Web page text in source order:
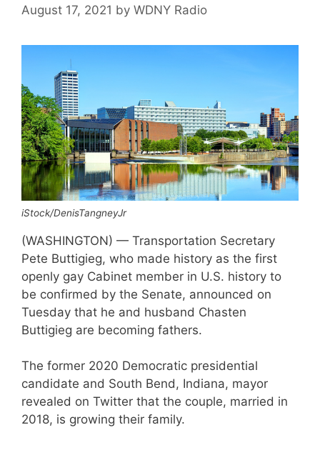
August 17, 2021 by WDNY Radio
iStock/DenisTangneyJr
(WASHINGTON) — Transportation Secretary
Pete Buttigieg, who made history as the first
openly gay Cabinet member in U.S. history to
be confirmed by the Senate, announced on
Tuesday that he and husband Chasten
Buttigieg are becoming fathers.
The former 2020 Democratic presidential
candidate and South Bend, Indiana, mayor
revealed on Twitter that the couple, married in
2018, is growing their family.